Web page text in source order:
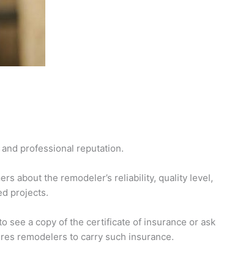
professional reputation.
about the remodeler’s reliability, quality level,
projects.
see a copy of the certificate of insurance or ask
remodelers to carry such insurance.